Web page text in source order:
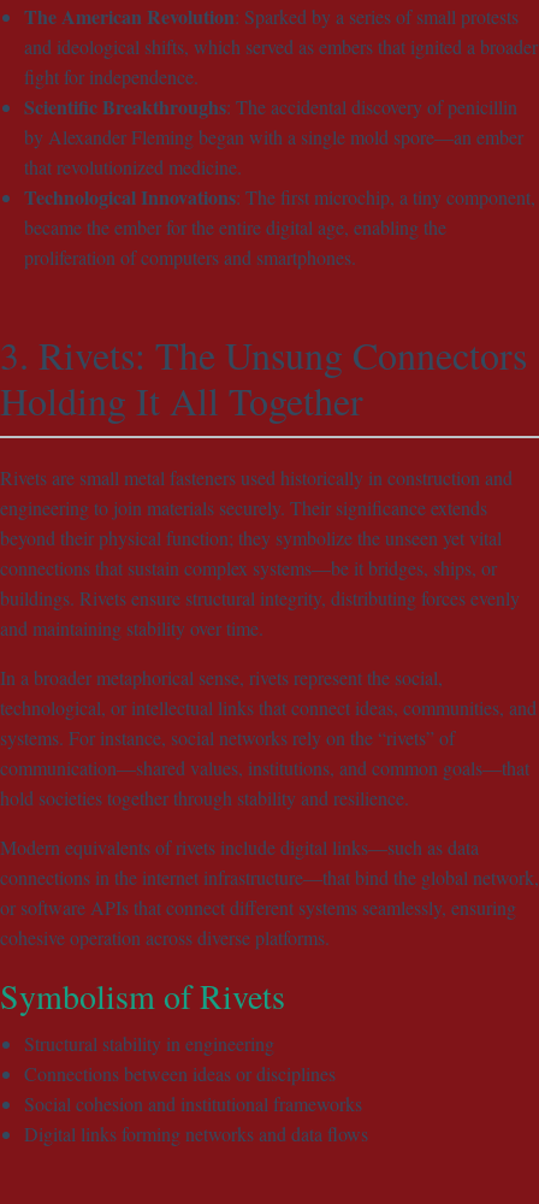
The American Revolution: Sparked by a series of small protests
and ideological shifts, which served as embers that ignited a broader
fight for independence.
Scientific Breakthroughs: The accidental discovery of penicillin
by Alexander Fleming began with a single mold spore—an ember
that revolutionized medicine.
Technological Innovations: The first microchip, a tiny component,
became the ember for the entire digital age, enabling the
proliferation of computers and smartphones.
3. Rivets: The Unsung Connectors
Holding It All Together
Rivets are small metal fasteners used historically in construction and
engineering to join materials securely. Their significance extends
beyond their physical function; they symbolize the unseen yet vital
connections that sustain complex systems—be it bridges, ships, or
buildings. Rivets ensure structural integrity, distributing forces evenly
and maintaining stability over time.
In a broader metaphorical sense, rivets represent the social,
technological, or intellectual links that connect ideas, communities, and
systems. For instance, social networks rely on the “rivets” of
communication—shared values, institutions, and common goals—that
hold societies together through stability and resilience.
Modern equivalents of rivets include digital links—such as data
connections in the internet infrastructure—that bind the global network,
or software APIs that connect different systems seamlessly, ensuring
cohesive operation across diverse platforms.
Symbolism of Rivets
Structural stability in engineering
Connections between ideas or disciplines
Social cohesion and institutional frameworks
Digital links forming networks and data flows